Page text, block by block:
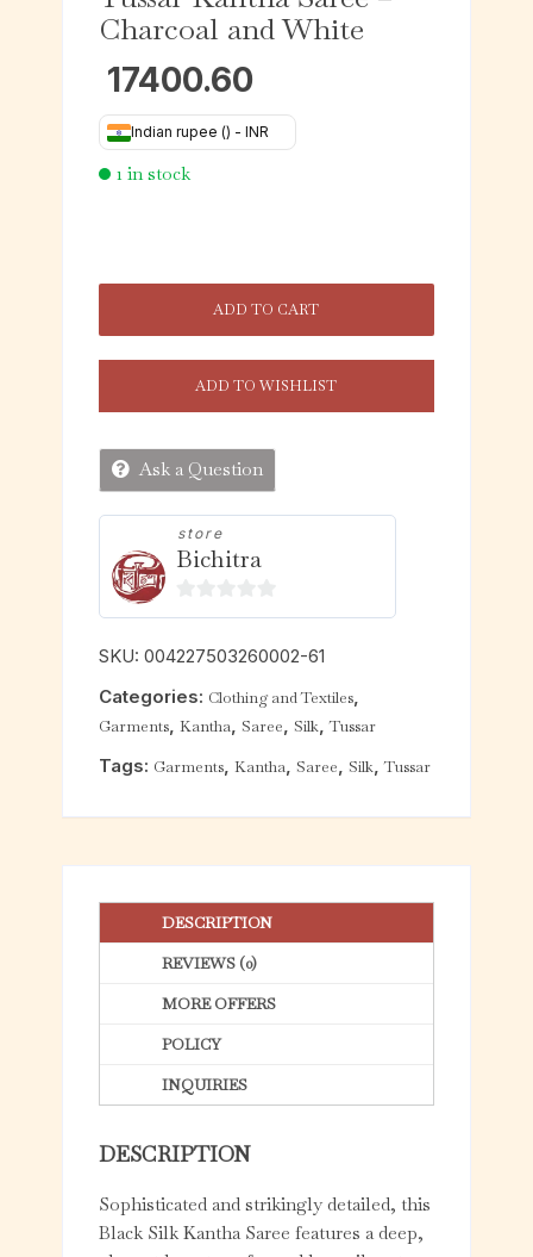
Charcoal and White
17400.60
Indian rupee (₹) - INR
1 in stock
ADD TO CART
ADD TO WISHLIST
Ask a Question
store
Bichitra
0
t
o
SKU:004227503260002-61
Categories: Clothing and Textiles,
Garments,Kantha, Saree, Silk,Tussar
Tags: Garments,Kantha, Saree, Silk,Tussar
DESCRIPTION
REVIEWS (0)
MORE OFFERS
POLICY
INQUIRIES
DESCRIPTION
Sophisticated and strikingly detailed, this
Black Silk Kantha Saree features a deep,